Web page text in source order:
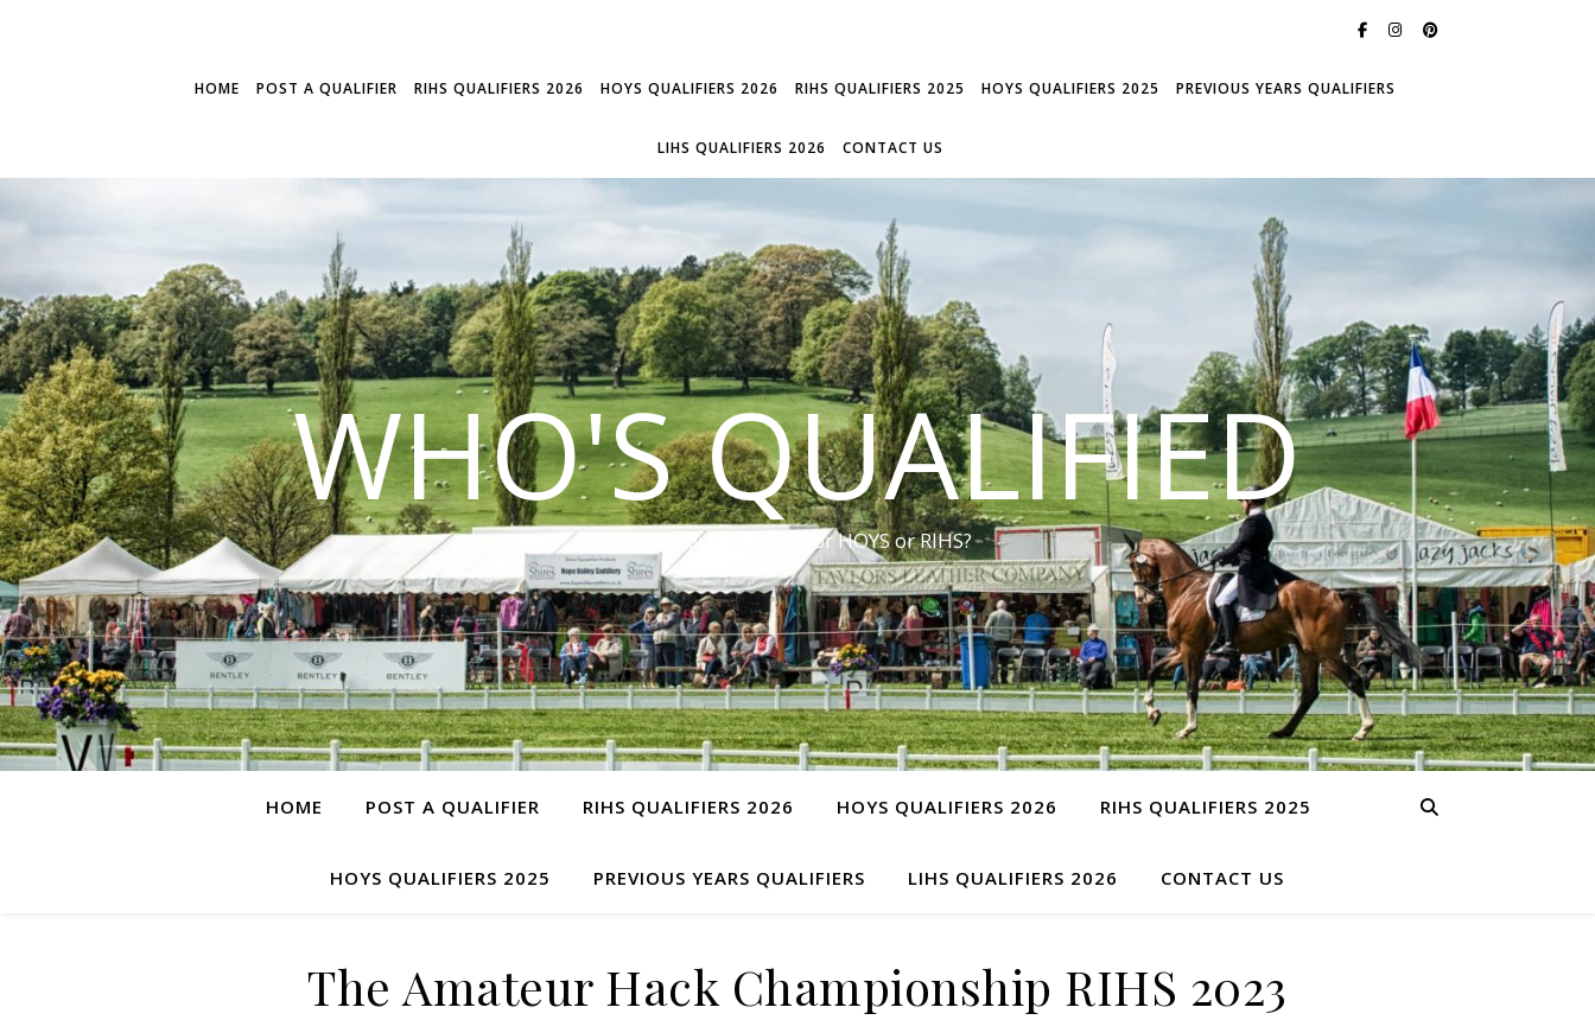
HOME POST A QUALIFIER RIHS QUALIFIERS 2026 HOYS QUALIFIERS 2026 RIHS QUALIFIERS 2025 HOYS QUALIFIERS 2025 PREVIOUS YEARS QUALIFIERS
LIHS QUALIFIERS 2026 CONTACT US
WHO'S QUALIFIED
Have you qualified for HOYS or RIHS?
HOME POST A QUALIFIER RIHS QUALIFIERS 2026 HOYS QUALIFIERS 2026 RIHS QUALIFIERS 2025
HOYS QUALIFIERS 2025 PREVIOUS YEARS QUALIFIERS LIHS QUALIFIERS 2026 CONTACT US
The Amateur Hack Championship RIHS 2023